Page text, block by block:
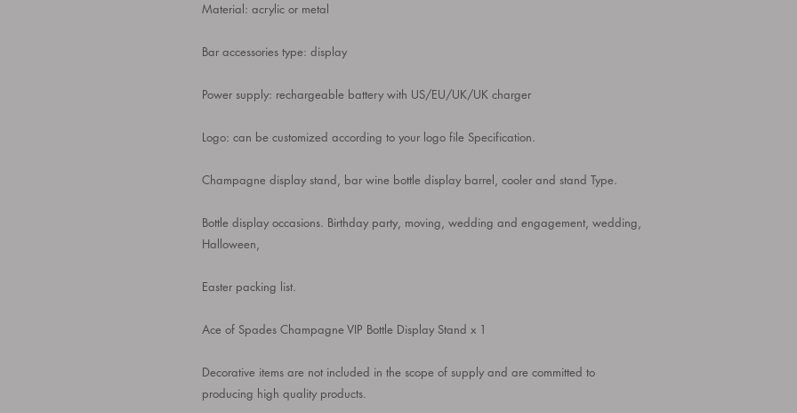
Material: acrylic or metal
Bar accessories type: display
Power supply: rechargeable battery with US/EU/UK/UK charger
Logo: can be customized according to your logo file Specification.
Champagne display stand, bar wine bottle display barrel, cooler and stand Type.
Bottle display occasions. Birthday party, moving, wedding and engagement, wedding,
Halloween,
Easter packing list.
Ace of Spades Champagne VIP Bottle Display Stand x 1
Decorative items are not included in the scope of supply and are committed to
producing high quality products.